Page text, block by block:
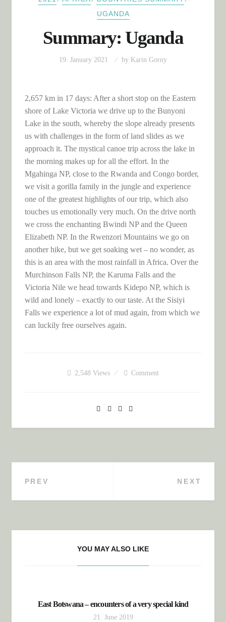
UGANDA
Summary: Uganda
19. January 2021 by Karin Gorny
2,657 km in 17 days: After a short stop on the Eastern
shore of Lake Victoria we drive up to the Bunyoni
Lake in the south, whereby the slope already presents
us with challenges in the form of land slides as we
approach it. The mystical canoe trip across the lake in
the morning makes up for all the effort. In the
Mgahinga NP, close to the Rwanda and Congo border,
we visit a gorilla family in the jungle and experience
one of the greatest highlights of our trip, which also
touches us emotionally very much. On the drive north
we cross the enchanting Bwindi NP and the Queen
Elizabeth NP. In the Rwenzori Mountains we go on
another hike, but we get soaking wet – no wonder, as
this is an area with the most rainfall in Africa. Over the
Murchinson Falls NP, the Karuma Falls and the
Victoria Nile we head towards Kidepo NP, which is
wild and lonely – exactly to our taste. At the Sisiyi
Falls we experience a lot of mud again, from which we
can luckily free ourselves again.
2,548 Views Comment
Post navigation
PREV NEXT
YOU MAY ALSO LIKE
East Botswana – encounters of a very special kind
21. June 2019